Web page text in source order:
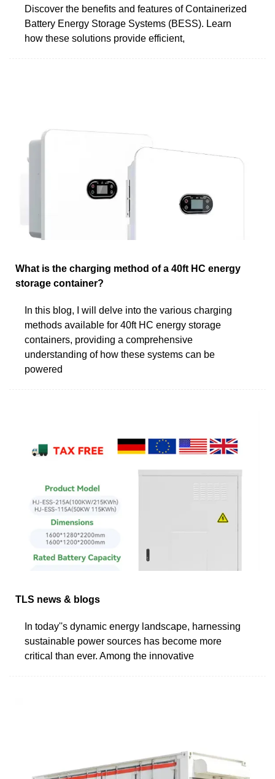
Discover the benefits and features of Containerized
Battery Energy Storage Systems (BESS). Learn
how these solutions provide efficient,
What is the charging method of a 40ft HC energy
storage container?
In this blog, I will delve into the various charging
methods available for 40ft HC energy storage
containers, providing a comprehensive
understanding of how these systems can be
powered
TLS news & blogs
In today''s dynamic energy landscape, harnessing
sustainable power sources has become more
critical than ever. Among the innovative